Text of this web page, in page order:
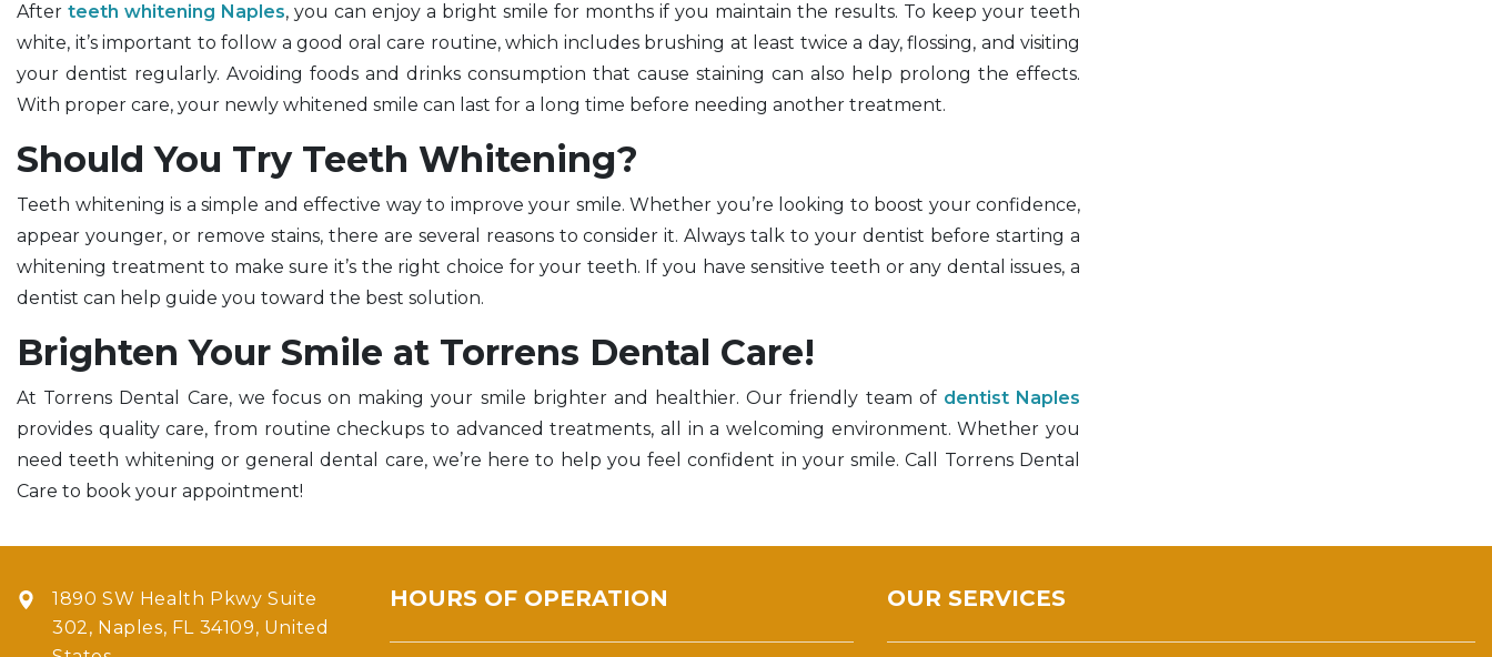
After teeth whitening Naples, you can enjoy a bright smile for months if you maintain the results. To keep your teeth
white, it’s important to follow a good oral care routine, which includes brushing at least twice a day, flossing, and visiting
your dentist regularly. Avoiding foods and drinks consumption that cause staining can also help prolong the effects.
With proper care, your newly whitened smile can last for a long time before needing another treatment.
Should You Try Teeth Whitening?
Teeth whitening is a simple and effective way to improve your smile. Whether you’re looking to boost your confidence,
appear younger, or remove stains, there are several reasons to consider it. Always talk to your dentist before starting a
whitening treatment to make sure it’s the right choice for your teeth. If you have sensitive teeth or any dental issues, a
dentist can help guide you toward the best solution.
Brighten Your Smile at Torrens Dental Care!
At Torrens Dental Care, we focus on making your smile brighter and healthier. Our friendly team of dentist Naples
provides quality care, from routine checkups to advanced treatments, all in a welcoming environment. Whether you
need teeth whitening or general dental care, we’re here to help you feel confident in your smile. Call Torrens Dental
Care to book your appointment!
1890 SW Health Pkwy Suite
302, Naples, FL 34109, United
HOURS OF OPERATION OUR SERVICES